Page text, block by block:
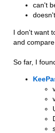
can't
I don't want
and
So far, I